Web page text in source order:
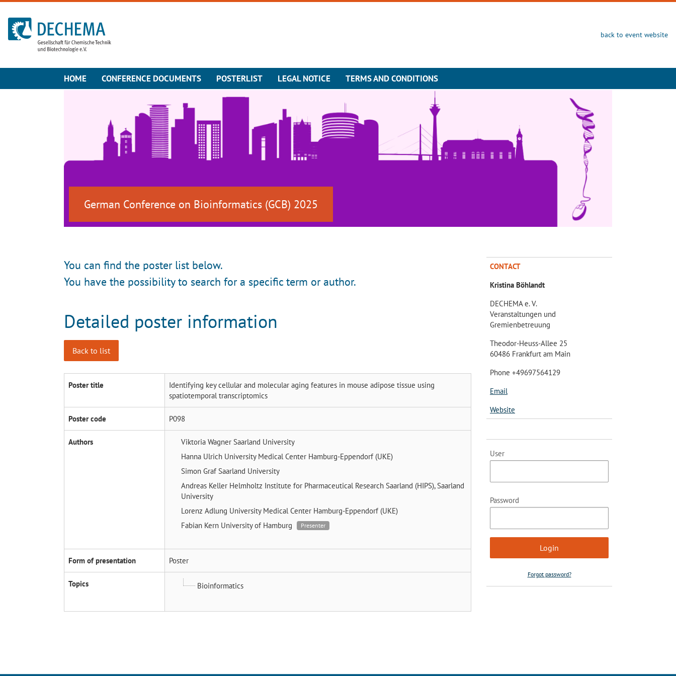
To the homepage
back to event website
HOME CONFERENCE DOCUMENTS POSTERLIST LEGAL NOTICE TERMS AND CONDITIONS
German Conference on Bioinformatics (GCB) 2025
You can find the poster list below.
You have the possibility to search for a specific term or author.
Detailed poster information
Back to list
Poster title
Identifying key cellular and molecular aging features in mouse adipose tissue using
spatiotemporal transcriptomics
Poster code P098
Authors Viktoria Wagner Saarland University
Hanna Ulrich University Medical Center Hamburg-Eppendorf (UKE)
Simon Graf Saarland University
Andreas Keller Helmholtz Institute for Pharmaceutical Research Saarland (HIPS), Saarland
University
Lorenz Adlung University Medical Center Hamburg-Eppendorf (UKE)
Fabian Kern University of Hamburg Presenter
Form of presentation Poster
Topics Bioinformatics
CONTACT
Kristina Böhlandt
DECHEMA e. V.
Veranstaltungen und
Gremienbetreuung
Theodor-Heuss-Allee 25
60486 Frankfurt am Main
Phone +49697564129
Email
Website
User
Password
Forgot password?